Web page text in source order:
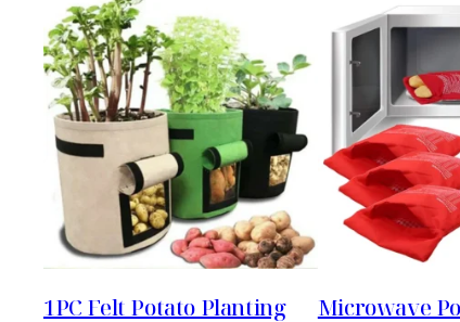
1PC Felt Potato Planting
Microwave